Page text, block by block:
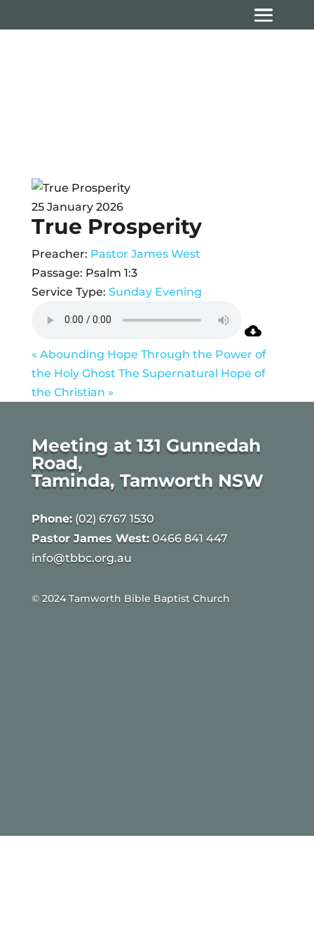
25 January 2026
True Prosperity
Preacher: Pastor James West
Passage: Psalm 1:3
Service Type: Sunday Evening
« Abounding Hope Through the Power of
the Holy Ghost The Supernatural Hope of
the Christian »
Meeting at 131 Gunnedah
Road,
Taminda, Tamworth NSW
Phone:(02) 6767 1530
Pastor James West:0466 841 447
info@tbbc.org.au
© 2024 Tamworth Bible Baptist Church